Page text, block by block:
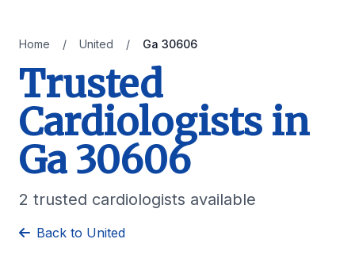
Home / United / Ga 30606
Trusted
Cardiologists in
Ga 30606
2 trusted cardiologists available
Back to United